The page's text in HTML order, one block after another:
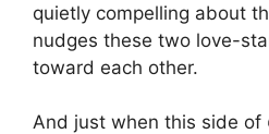
quietly compelling about
nudges these two love-
toward each other.
And just when this side of